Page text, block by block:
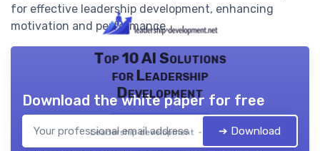
for effective leadership development, enhancing
motivation and performance.
Top 10 AI Solutions
for Leadership
Development
Leadership development — 2026
Download the white paper for free
➔ Download